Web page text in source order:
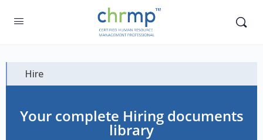
Hire
Your complete Hiring documents
library